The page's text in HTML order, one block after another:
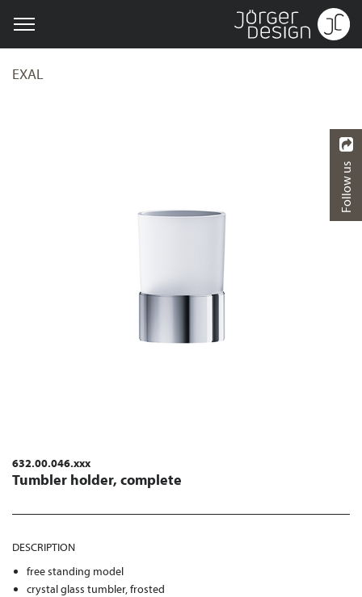
EXAL
632.00.046.xxx
Tumbler holder, complete
DESCRIPTION
free standing model
crystal glass tumbler, frosted
Follow us